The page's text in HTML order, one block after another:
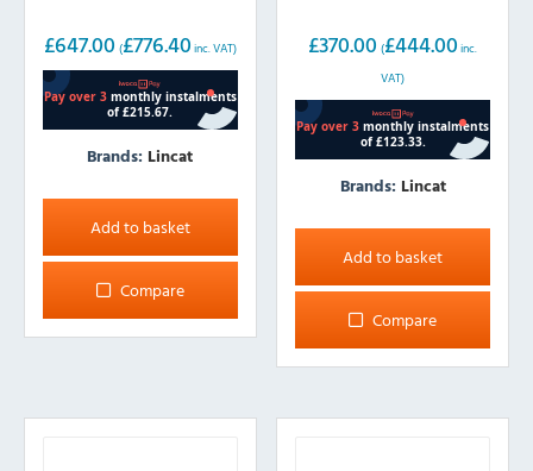
£647.00 (£776.40 inc. VAT)
Brands: Lincat
Add to basket
Compare
£370.00 (£444.00 inc.
VAT)
Brands: Lincat
Add to basket
Compare